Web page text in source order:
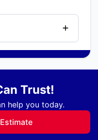
Trust!
help you today.